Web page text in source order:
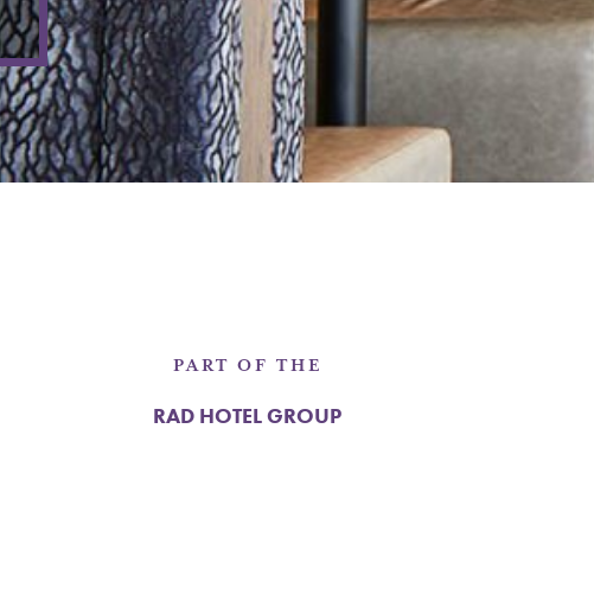
PART OF THE
RAD HOTEL GROUP